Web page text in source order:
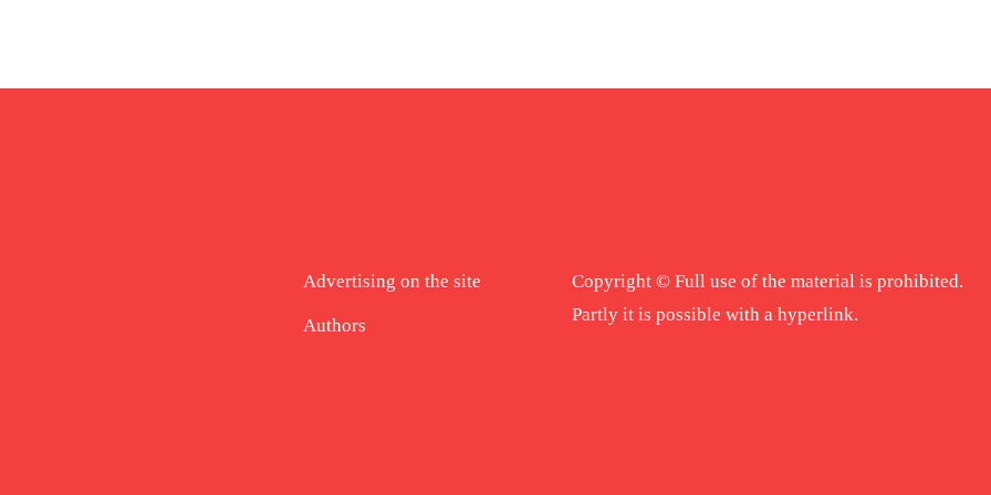
Advertising on the site
Authors
Copyright © Full use of the material is prohibited.
Partly it is possible with a hyperlink.